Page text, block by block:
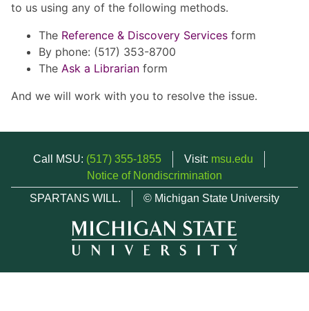
to us using any of the following methods.
The Reference & Discovery Services form
By phone: (517) 353-8700
The Ask a Librarian form
And we will work with you to resolve the issue.
Call MSU: (517) 355-1855 Visit: msu.edu
Notice of Nondiscrimination
SPARTANS WILL.
© Michigan State University